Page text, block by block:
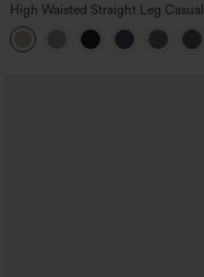
High Waisted Straight Leg Casual
Linen-Feel Pants with Pockets